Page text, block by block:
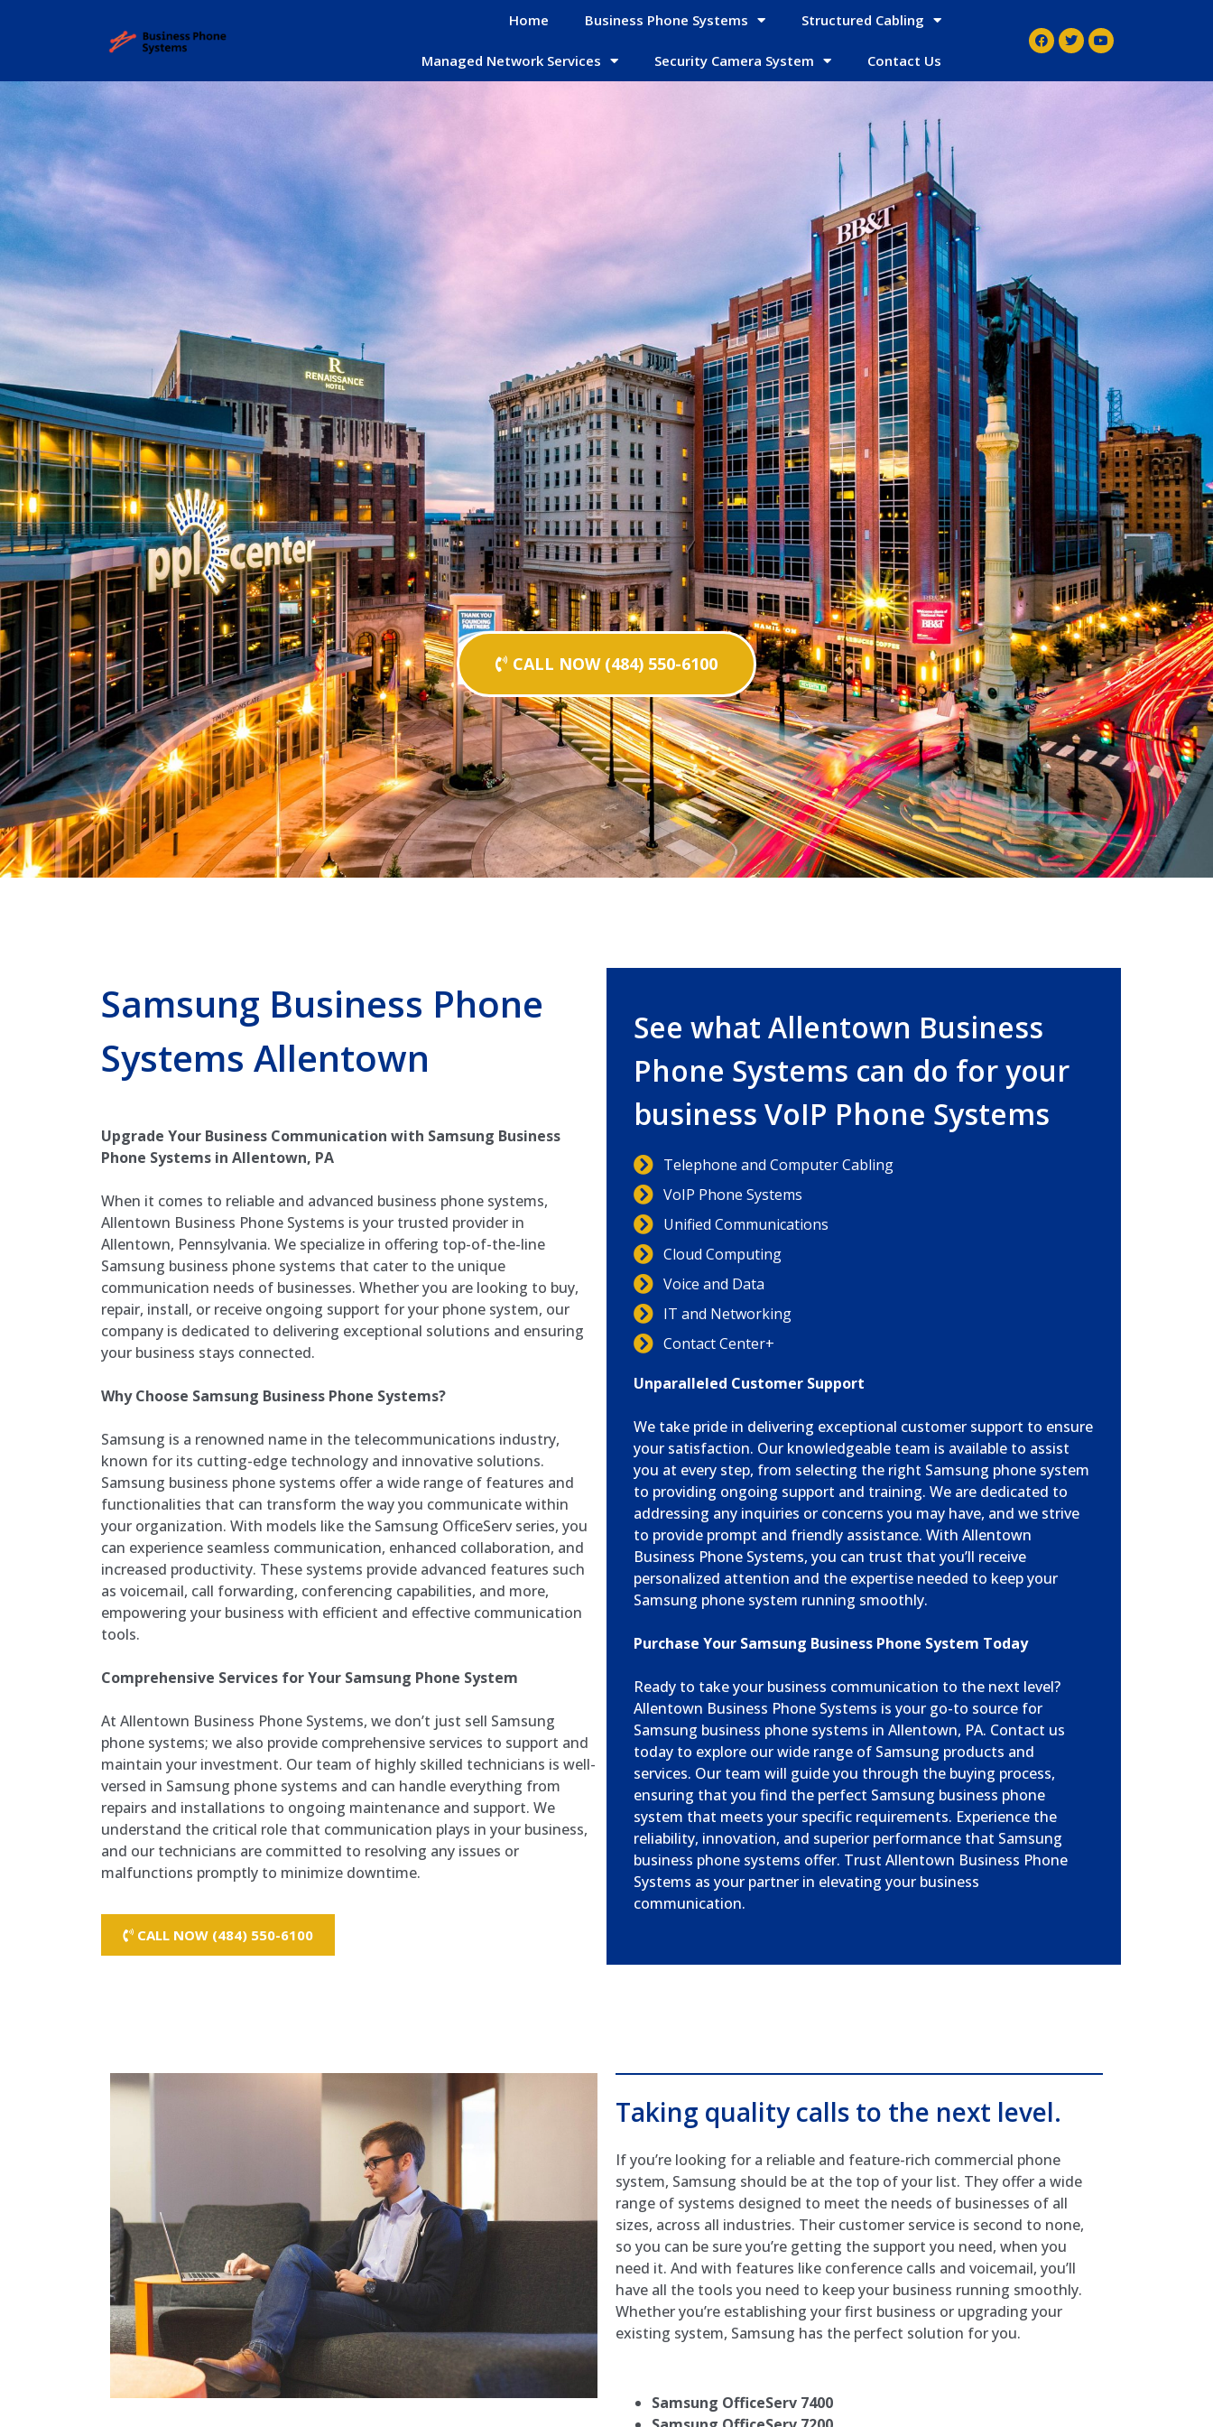
Home Business Phone Systems Structured Cabling
Managed Network Services Security Camera System Contact Us
CALL NOW (484) 550-6100
Samsung Business Phone
Systems Allentown
Upgrade Your Business Communication with Samsung Business
Phone Systems in Allentown, PA
When it comes to reliable and advanced business phone systems,
Allentown Business Phone Systems is your trusted provider in
Allentown, Pennsylvania. We specialize in offering top-of-the-line
Samsung business phone systems that cater to the unique
communication needs of businesses. Whether you are looking to buy,
repair, install, or receive ongoing support for your phone system, our
company is dedicated to delivering exceptional solutions and ensuring
your business stays connected.
Why Choose Samsung Business Phone Systems?
Samsung is a renowned name in the telecommunications industry,
known for its cutting-edge technology and innovative solutions.
Samsung business phone systems offer a wide range of features and
functionalities that can transform the way you communicate within
your organization. With models like the Samsung OfficeServ series, you
can experience seamless communication, enhanced collaboration, and
increased productivity. These systems provide advanced features such
as voicemail, call forwarding, conferencing capabilities, and more,
empowering your business with efficient and effective communication
tools.
Comprehensive Services for Your Samsung Phone System
At Allentown Business Phone Systems, we don’t just sell Samsung
phone systems; we also provide comprehensive services to support and
maintain your investment. Our team of highly skilled technicians is well-
versed in Samsung phone systems and can handle everything from
repairs and installations to ongoing maintenance and support. We
understand the critical role that communication plays in your business,
and our technicians are committed to resolving any issues or
malfunctions promptly to minimize downtime.
CALL NOW (484) 550-6100
See what Allentown Business
Phone Systems can do for your
business VoIP Phone Systems
Telephone and Computer Cabling
VoIP Phone Systems
Unified Communications
Cloud Computing
Voice and Data
IT and Networking
Contact Center+
Unparalleled Customer Support
We take pride in delivering exceptional customer support to ensure
your satisfaction. Our knowledgeable team is available to assist
you at every step, from selecting the right Samsung phone system
to providing ongoing support and training. We are dedicated to
addressing any inquiries or concerns you may have, and we strive
to provide prompt and friendly assistance. With Allentown
Business Phone Systems, you can trust that you’ll receive
personalized attention and the expertise needed to keep your
Samsung phone system running smoothly.
Purchase Your Samsung Business Phone System Today
Ready to take your business communication to the next level?
Allentown Business Phone Systems is your go-to source for
Samsung business phone systems in Allentown, PA. Contact us
today to explore our wide range of Samsung products and
services. Our team will guide you through the buying process,
ensuring that you find the perfect Samsung business phone
system that meets your specific requirements. Experience the
reliability, innovation, and superior performance that Samsung
business phone systems offer. Trust Allentown Business Phone
Systems as your partner in elevating your business
communication.
Taking quality calls to the next level.
If you’re looking for a reliable and feature-rich commercial phone
system, Samsung should be at the top of your list. They offer a wide
range of systems designed to meet the needs of businesses of all
sizes, across all industries. Their customer service is second to none,
so you can be sure you’re getting the support you need, when you
need it. And with features like conference calls and voicemail, you’ll
have all the tools you need to keep your business running smoothly.
Whether you’re establishing your first business or upgrading your
existing system, Samsung has the perfect solution for you.
Samsung OfficeServ 7400